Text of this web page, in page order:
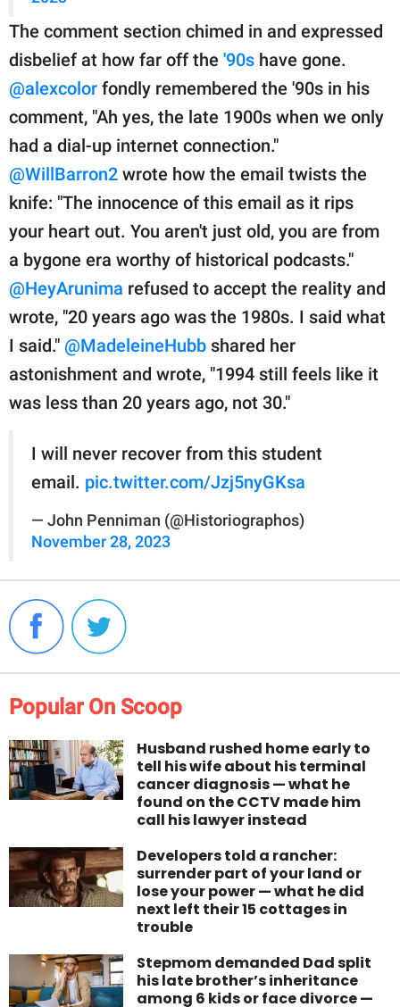
The comment section chimed in and expressed
disbelief at how far off the '90s have gone.
@alexcolor fondly remembered the '90s in his
comment, "Ah yes, the late 1900s when we only
had a dial-up internet connection."
@WillBarron2 wrote how the email twists the
knife: "The innocence of this email as it rips
your heart out. You aren't just old, you are from
a bygone era worthy of historical podcasts."
@HeyArunima refused to accept the reality and
wrote, "20 years ago was the 1980s. I said what
I said." @MadeleineHubb shared her
astonishment and wrote, "1994 still feels like it
was less than 20 years ago, not 30."
I will never recover from this student
email. pic.twitter.com/Jzj5nyGKsa
— John Penniman (@Historiographos)
November 28, 2023
Popular On Scoop
Husband rushed home early to
tell his wife about his terminal
cancer diagnosis — what he
found on the CCTV made him
call his lawyer instead
Developers told a rancher:
surrender part of your land or
lose your power — what he did
next left their 15 cottages in
trouble
Stepmom demanded Dad split
his late brother’s inheritance
among 6 kids or face divorce —